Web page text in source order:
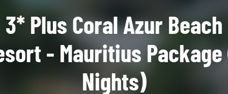
3* Plus Coral Azur Beach
- Mauritius
Nights)